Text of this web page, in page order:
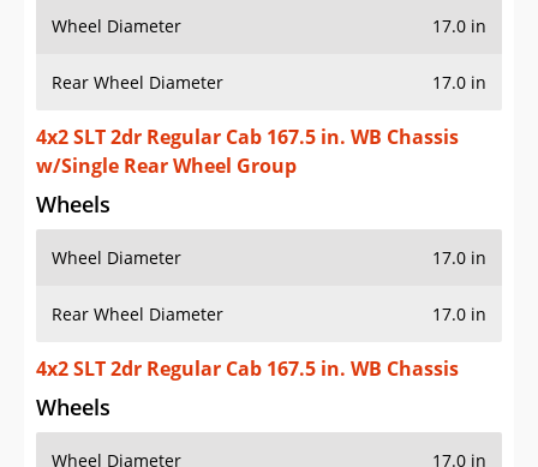
Wheel Diameter 17.0 in
Rear Wheel Diameter 17.0 in
4x2 SLT 2dr Regular Cab 167.5 in. WB Chassis
w/Single Rear Wheel Group
Wheels
Wheel Diameter 17.0 in
Rear Wheel Diameter 17.0 in
4x2 SLT 2dr Regular Cab 167.5 in. WB Chassis
Wheels
Wheel Diameter 17.0 in